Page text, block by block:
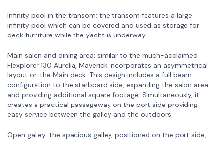
Infinity pool in the transom: the transom features a large
infinity pool which can be covered and used as storage for
deck furniture while the yacht is underway.
Main salon and dining area: similar to the much-acclaimed
Flexplorer 130 Aurelia, Maverick incorporates an asymmetrical
layout on the Main deck. This design includes a full beam
configuration to the starboard side, expanding the salon area
and providing additional square footage. Simultaneously, it
creates a practical passageway on the port side providing
easy service between the galley and the outdoors.
Open galley: the spacious galley, positioned on the port side,